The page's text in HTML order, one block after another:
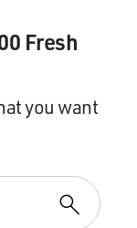
Fresh
you want